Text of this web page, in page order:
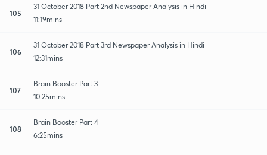
105
31 October 2018 Part 2nd Newspaper Analysis in Hindi
11:19mins
106
31 October 2018 Part 3rd Newspaper Analysis in Hindi
12:31mins
107
Brain Booster Part 3
10:25mins
108
Brain Booster Part 4
6:25mins